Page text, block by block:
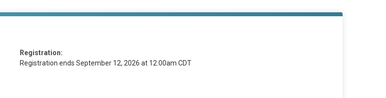
Registration:
Registration ends September 12, 2026 at 12:00am CDT